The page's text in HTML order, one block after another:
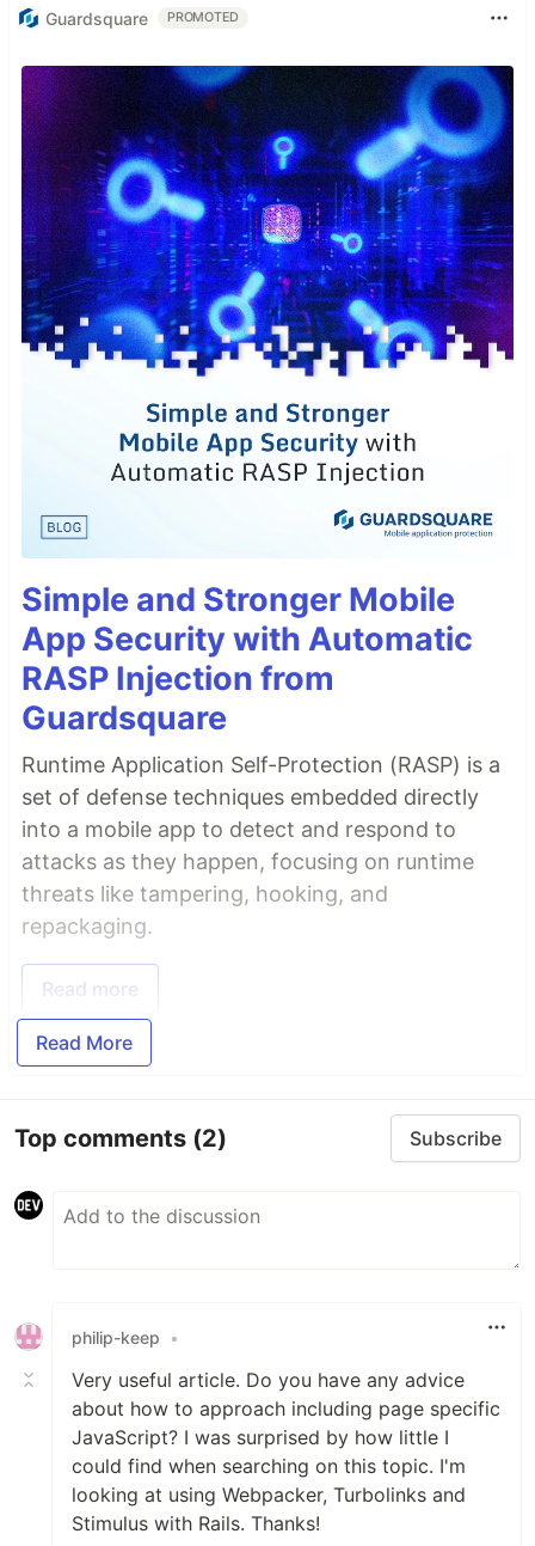
Guardsquare PROMOTED
Simple and Stronger Mobile
App Security with Automatic
RASP Injection from
Guardsquare
Runtime Application Self-Protection (RASP) is a
set of defense techniques embedded directly
into a mobile app to detect and respond to
attacks as they happen, focusing on runtime
threats like tampering, hooking, and
repackaging.
Read more
Read More
Top comments (2) Subscribe
philip-keep •
Very useful article. Do you have any advice
about how to approach including page specific
JavaScript? I was surprised by how little I
could find when searching on this topic. I'm
looking at using Webpacker, Turbolinks and
Stimulus with Rails. Thanks!